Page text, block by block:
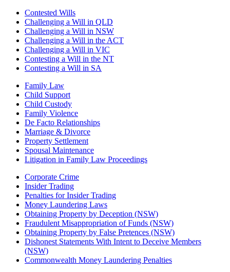
Contested Wills
Challenging a Will in QLD
Challenging a Will in NSW
Challenging a Will in the ACT
Challenging a Will in VIC
Contesting a Will in the NT
Contesting a Will in SA
Family Law
Child Support
Child Custody
Family Violence
De Facto Relationships
Marriage & Divorce
Property Settlement
Spousal Maintenance
Litigation in Family Law Proceedings
Corporate Crime
Insider Trading
Penalties for Insider Trading
Money Laundering Laws
Obtaining Property by Deception (NSW)
Fraudulent Misappropriation of Funds (NSW)
Obtaining Property by False Pretences (NSW)
Dishonest Statements With Intent to Deceive Members
(NSW)
Commonwealth Money Laundering Penalties